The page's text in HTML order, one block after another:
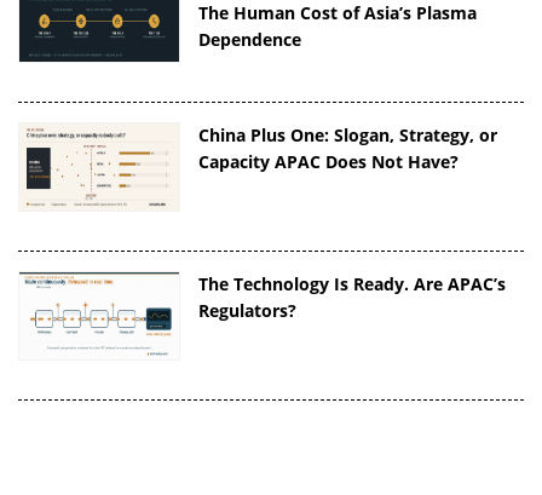
The Human Cost of Asia’s Plasma
Dependence
China Plus One: Slogan, Strategy, or
Capacity APAC Does Not Have?
The Technology Is Ready. Are APAC’s
Regulators?